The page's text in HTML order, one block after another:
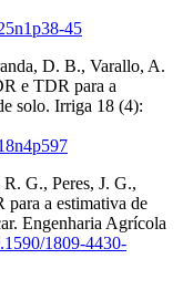
45
D. B., Varallo, A.
e TDR para a
solo. Irriga 18 (4):
G., Peres, J. G.,
a estimativa de
Engenharia Agrícola
1809-4430-